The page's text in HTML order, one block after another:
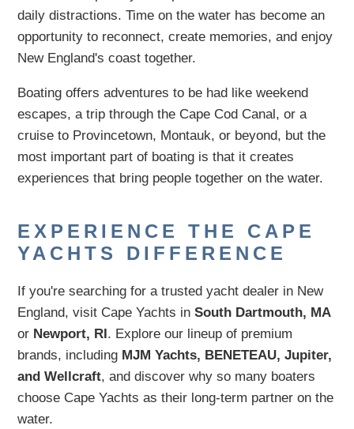
daily distractions. Time on the water has become an
opportunity to reconnect, create memories, and enjoy
New England's coast together.
Boating offers adventures to be had like weekend
escapes, a trip through the Cape Cod Canal, or a
cruise to Provincetown, Montauk, or beyond, but the
most important part of boating is that it creates
experiences that bring people together on the water.
EXPERIENCE THE CAPE
YACHTS DIFFERENCE
If you're searching for a trusted yacht dealer in New
England, visit Cape Yachts inSouth Dartmouth, MA
or Newport, RI. Explore our lineup of premium
brands, including MJM Yachts, BENETEAU, Jupiter,
and Wellcraft, and discover why so many boaters
choose Cape Yachts as their long-term partner on the
water.